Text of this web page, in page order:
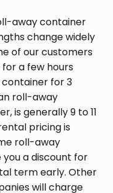
away container
change widely
of our customers
a few hours
for 3
roll-away
is generally 9 to 11
pricing is
roll-away
a discount for
term early. Other
will charge